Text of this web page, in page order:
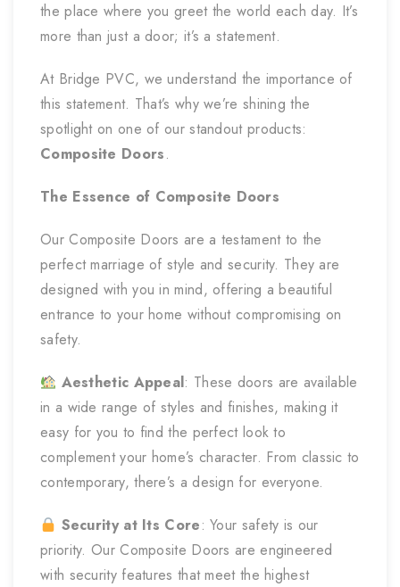
the place where you greet the world each day. It’s
more than just a door; it’s a statement.
At Bridge PVC, we understand the importance of
this statement. That’s why we’re shining the
spotlight on one of our standout products:
Composite Doors.
The Essence of Composite Doors
Our Composite Doors are a testament to the
perfect marriage of style and security. They are
designed with you in mind, offering a beautiful
entrance to your home without compromising on
safety.
Aesthetic Appeal: These doors are available
in a wide range of styles and finishes, making it
easy for you to find the perfect look to
complement your home’s character. From classic to
contemporary, there’s a design for everyone.
Security at Its Core: Your safety is our
priority. Our Composite Doors are engineered
with security features that meet the highest